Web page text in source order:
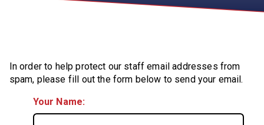
In order to help protect our staff email addresses from
spam, please fill out the form below to send your email.
Your Name: